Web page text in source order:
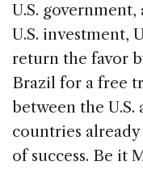
U.S.
U.S. investment,
return the favor
Brazil for a free
between the
countries
of success. Be it